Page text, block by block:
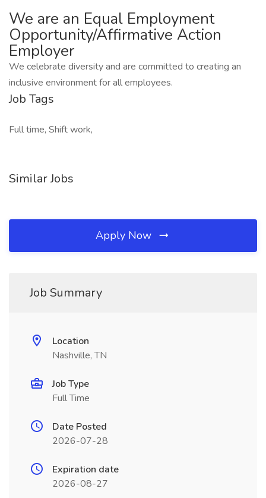
We are an Equal Employment
Opportunity/Affirmative Action
Employer
We celebrate diversity and are committed to creating an
inclusive environment for all employees.
Job Tags
Full time, Shift work,
Similar Jobs
Apply Now
Job Summary
Location
Nashville, TN
Job Type
Full Time
Date Posted
2026-07-28
Expiration date
2026-08-27